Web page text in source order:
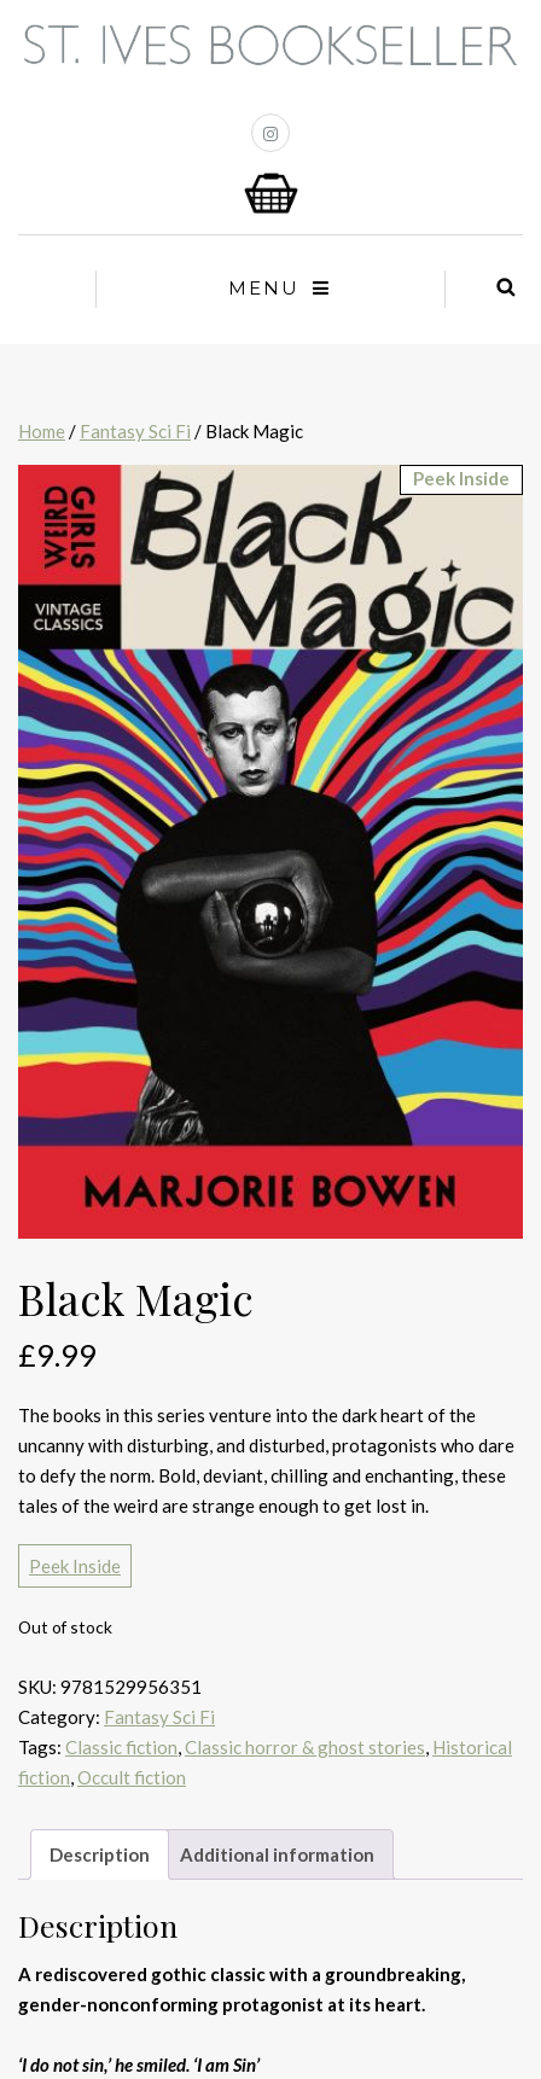
MENU
Home / Fantasy Sci Fi / Black Magic
Peek Inside
Black Magic
£9.99
The books in this series venture into the dark heart of the
uncanny with disturbing, and disturbed, protagonists who dare
to defy the norm. Bold, deviant, chilling and enchanting, these
tales of the weird are strange enough to get lost in.
Peek Inside
Out of stock
SKU: 9781529956351
Category: Fantasy Sci Fi
Tags: Classic fiction,Classic horror & ghost stories, Historical
fiction,Occult fiction
Description Additional information
Description
A rediscovered gothic classic with a groundbreaking,
gender-nonconforming protagonist at its heart.
‘I do not sin,’ he smiled. ‘I am Sin’